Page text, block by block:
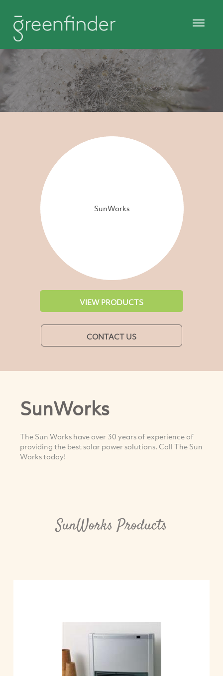
SunWorks
VIEW PRODUCTS
CONTACT US
SunWorks
The Sun Works have over 30 years of experience of
providing the best solar power solutions. Call The Sun
Works today!
SunWorks Products